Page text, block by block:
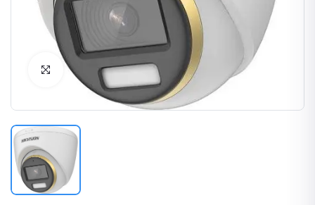
Click to Enlarge